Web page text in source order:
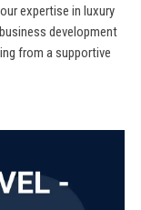
expertise in luxury
development
from a supportive